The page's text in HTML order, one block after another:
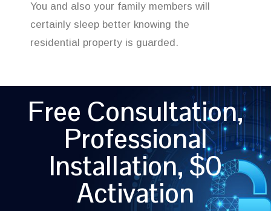
You and also your family members will
certainly sleep better knowing the
residential property is guarded.
Free Consultation,
Professional
Installation, $0
Activation